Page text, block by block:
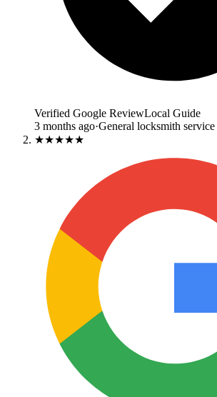
Verified Google ReviewLocal Guide
3 months ago·General locksmith service
★★★★★